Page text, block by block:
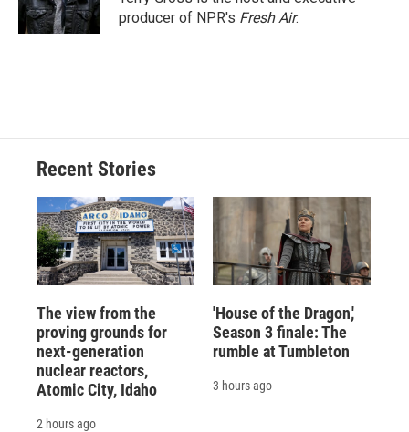
k
r
d
n
producer of NPR's Fresh Air.
Recent Stories
The view from the
proving grounds for
next-generation
nuclear reactors,
Atomic City, Idaho
2 hours ago
'House of the Dragon,'
Season 3 finale: The
rumble at Tumbleton
3 hours ago